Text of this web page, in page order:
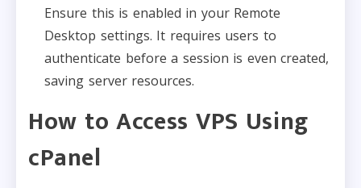
Ensure this is enabled in your Remote
Desktop settings. It requires users to
authenticate before a session is even created,
saving server resources.
How to Access VPS Using
cPanel